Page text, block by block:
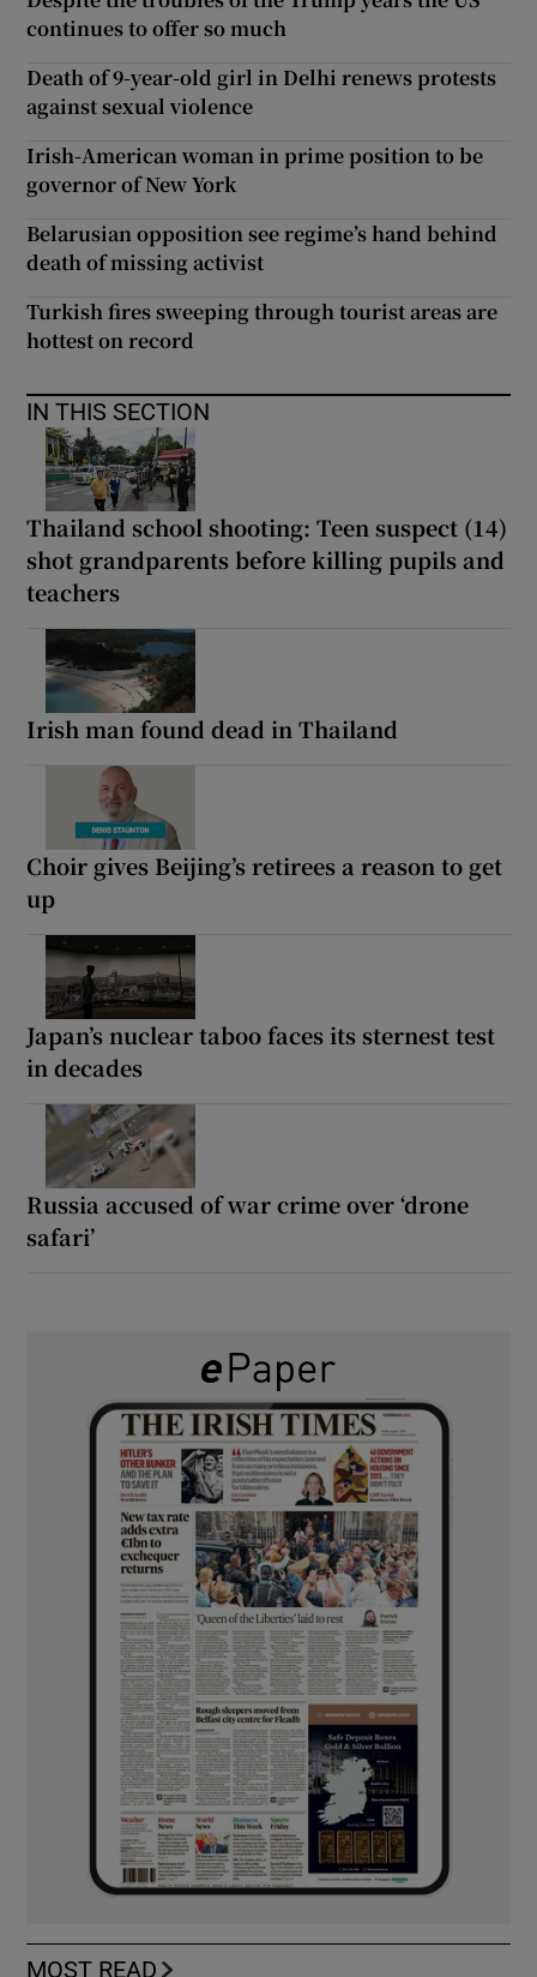
continues to offer so much
Death of 9-year-old girl in Delhi renews protests
against sexual violence
Irish-American woman in prime position to be
governor of New York
Belarusian opposition see regime’s hand behind
death of missing activist
Turkish fires sweeping through tourist areas are
hottest on record
IN THIS SECTION
Thailand school shooting: Teen suspect (14)
shot grandparents before killing pupils and
teachers
Irish man found dead in Thailand
Choir gives Beijing’s retirees a reason to get
up
Japan’s nuclear taboo faces its sternest test
in decades
Russia accused of war crime over ‘drone
safari’
MOST READ